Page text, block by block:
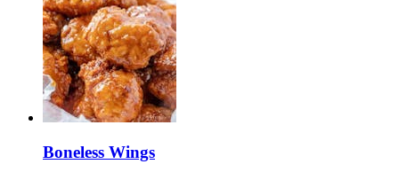
Boneless Wings